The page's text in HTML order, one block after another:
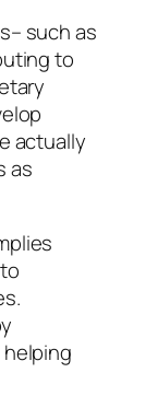
such as
to
actually
as